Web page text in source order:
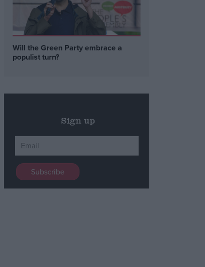
Will the Green Party embrace a
populist turn?
Sign up